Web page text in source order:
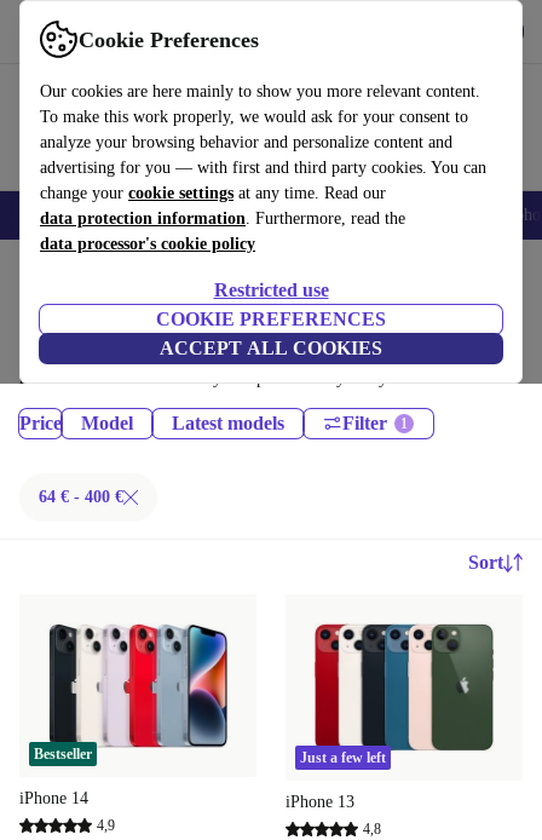
Cookie Preferences
Our cookies are here mainly to show you more relevant content.
To make this work properly, we would ask for your consent to
analyze your browsing behavior and personalize content and
advertising for you — with first and third party cookies. You can
change your cookie settings at any time. Read our
data protection information. Furthermore, read the
data processor's cookie policy
Restricted use
COOKIE PREFERENCES
ACCEPT ALL COOKIES
Use refurbed fast and easy
Smartphones Laptops Tablets Smartwatches Accessories
iPhones:
Certified refurbished iPhones under 400€ – save up to 40 %. 30-day
returns & 12-month warranty. Shop sustainably today!
Price Model Latest models Filter
64 € - 400 €
Sort
Bestseller
iPhone 14
4,9
Just a few left
iPhone 13
4,8